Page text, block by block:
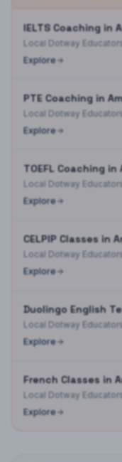
IELTS Coaching in
Local Dotway
Explore
PTE Coaching in
Local Dotway
Explore
TOEFL Coaching in
Local Dotway
Explore
CELPIP Classes in
Local Dotway
Explore
Duolingo English
Local Dotway
Explore
French Classes in
Local Dotway
Explore